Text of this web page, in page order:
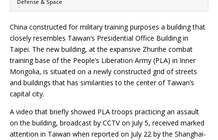
Defense & Space
China constructed for military training purposes a building that
closely resembles Taiwan’s Presidential Office Building in
Taipei. The new building, at the expansive Zhurihe combat
training base of the People’s Liberation Army (PLA) in Inner
Mongolia, is situated on a newly constructed grid of streets
and buildings that has similarities to the center of Taiwan’s
capital city.
A video that briefly showed PLA troops practicing an assault
on the building, broadcast by CCTV on July 5, received marked
attention in Taiwan when reported on July 22 by the Shanghai-